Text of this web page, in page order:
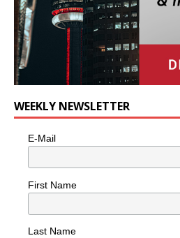
WEEKLY NEWSLETTER
E-Mail
First Name
Last Name